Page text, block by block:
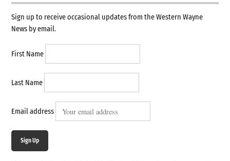
Sign up to receive occasional updates from the Western Wayne
News by email.
First Name
Last Name
Email address
Sign Up